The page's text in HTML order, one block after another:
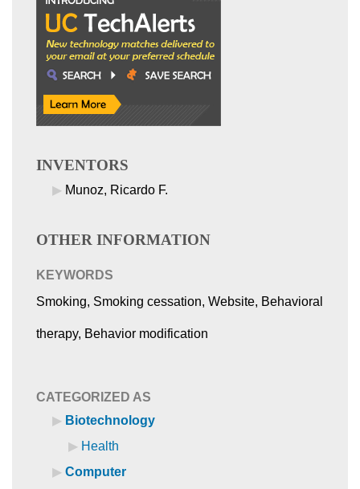
INVENTORS
Munoz, Ricardo F.
OTHER INFORMATION
KEYWORDS
Smoking, Smoking cessation, Website, Behavioral
therapy, Behavior modification
CATEGORIZED AS
Biotechnology
Health
Computer